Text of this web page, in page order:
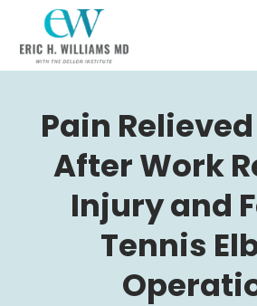
Pain
After Work
Injury and
Tennis